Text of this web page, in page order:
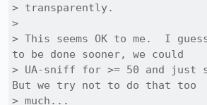
> transparently.
>
> This seems OK to me.  I
to be done sooner, we could
> UA-sniff for >= 50 and just
But we try not to do that too
> much...